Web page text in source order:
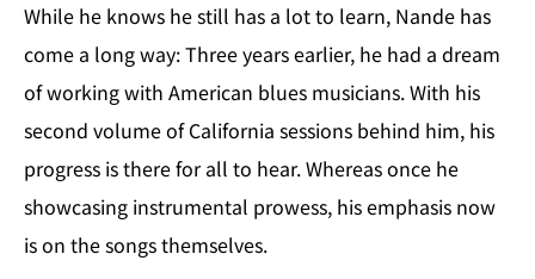
While he knows he still has a lot to learn, Nande has
come a long way: Three years earlier, he had a dream
of working with American blues musicians. With his
second volume of California sessions behind him, his
progress is there for all to hear. Whereas once he
showcasing instrumental prowess, his emphasis now
is on the songs themselves.